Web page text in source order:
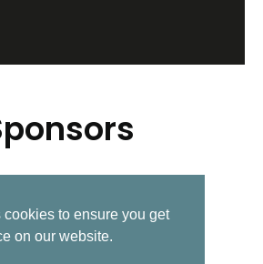
Post
to ensure you get
on our website.